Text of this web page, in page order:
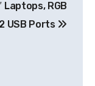
Laptops, RGB
USB Ports